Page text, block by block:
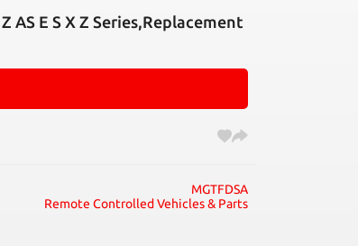
AS E S X Z Series,Replacement
MGTFDSA
Remote Controlled Vehicles & Parts